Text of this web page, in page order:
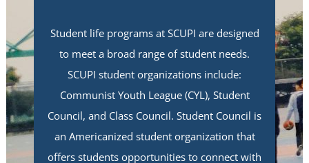
Student life programs at SCUPI are designed
to meet a broad range of student needs.
SCUPI student organizations include:
Communist Youth League (CYL), Student
Council, and Class Council. Student Council is
an Americanized student organization that
offers students opportunities to connect with